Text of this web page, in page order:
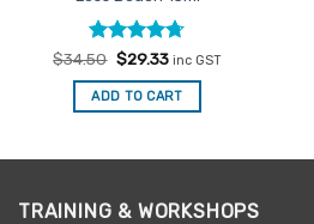
Rated4.67
out of 5
$34.50 Original
was:
$34.50.
$29.33Current
is:
$29.33.
inc GST
ADD TO CART
TRAINING & WORKSHOPS